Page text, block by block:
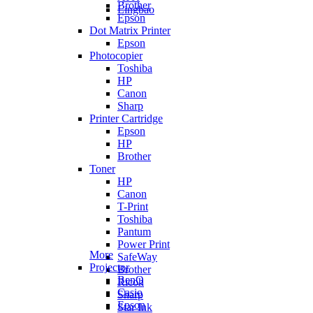
Lingbao
Brother
Epson
Dot Matrix Printer
Epson
Photocopier
Toshiba
HP
Canon
Sharp
Printer Cartridge
Epson
HP
Brother
Toner
HP
Canon
T-Print
Toshiba
Pantum
Power Print
SafeWay
Brother
Ricoh
Sharp
Star Ink
More
Projector
BenQ
Casio
Epson